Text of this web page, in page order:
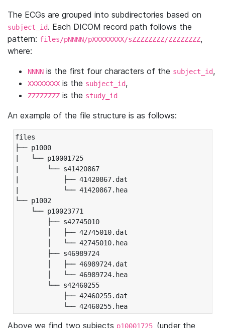
The ECGs are grouped into subdirectories based on
subject_id. Each DICOM record path follows the
pattern: files/pNNNN/pXXXXXXXX/sZZZZZZZZ/ZZZZZZZZ,
where:
NNNN is the first four characters of the subject_id,
XXXXXXXX is the subject_id,
ZZZZZZZZ is the study_id
An example of the file structure is as follows:
files
├── p1000
|   └── p10001725
|       └── s41420867
|           ├── 41420867.dat
|           └── 41420867.hea
└── p1002
└── p10023771
├── s42745010
│   ├── 42745010.dat
│   └── 42745010.hea
├── s46989724
│   ├── 46989724.dat
│   └── 46989724.hea
└── s42460255
├── 42460255.dat
└── 42460255.hea
Above we find two subjects p10001725 (under the